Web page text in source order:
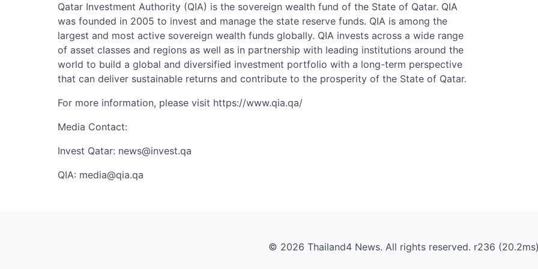
Qatar Investment Authority (QIA) is the sovereign wealth fund of the State of Qatar. QIA
was founded in 2005 to invest and manage the state reserve funds. QIA is among the
largest and most active sovereign wealth funds globally. QIA invests across a wide range
of asset classes and regions as well as in partnership with leading institutions around the
world to build a global and diversified investment portfolio with a long-term perspective
that can deliver sustainable returns and contribute to the prosperity of the State of Qatar.
For more information, please visit https://www.qia.qa/
Media Contact:
Invest Qatar: news@invest.qa
QIA: media@qia.qa
© 2026 Thailand4 News. All rights reserved. r236